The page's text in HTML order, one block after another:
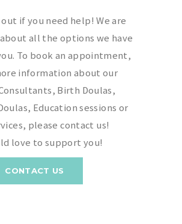
if you need help! We are
all the options we have
To book an appointment,
information about our
Birth Doulas,
Education sessions or
please contact us!
love to support you!
CONTACT US